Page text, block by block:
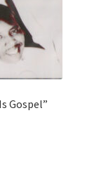
Gospel”